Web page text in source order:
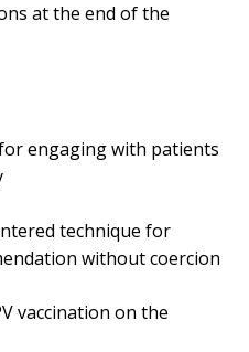
at the end of the
engaging with patients
technique for
without coercion
vaccination on the